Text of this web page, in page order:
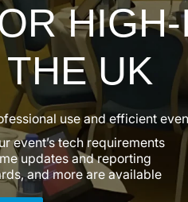
UK
use and efficient
event’s tech requirements
updates and reporting
and more are available